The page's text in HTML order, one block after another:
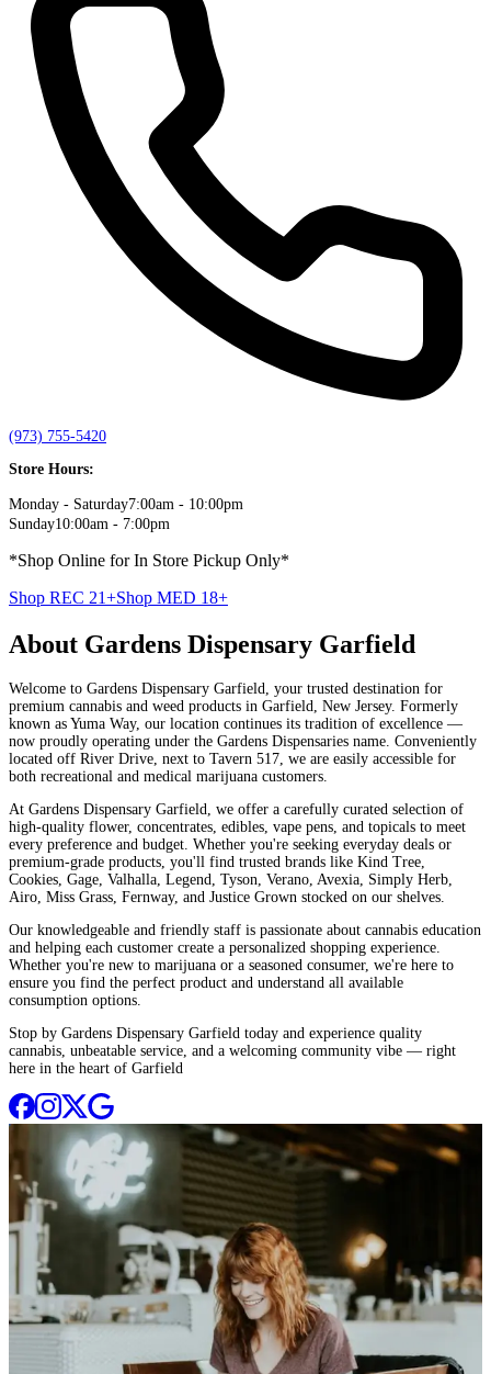
(973) 755-5420
Store Hours:
Monday - Saturday7:00am - 10:00pm
Sunday10:00am - 7:00pm
*Shop Online for In Store Pickup Only*
Shop REC 21+Shop MED 18+
About Gardens Dispensary Garfield
Welcome to Gardens Dispensary Garfield, your trusted destination for
premium cannabis and weed products in Garfield, New Jersey. Formerly
known as Yuma Way, our location continues its tradition of excellence —
now proudly operating under the Gardens Dispensaries name. Conveniently
located off River Drive, next to Tavern 517, we are easily accessible for
both recreational and medical marijuana customers.
At Gardens Dispensary Garfield, we offer a carefully curated selection of
high-quality flower, concentrates, edibles, vape pens, and topicals to meet
every preference and budget. Whether you're seeking everyday deals or
premium-grade products, you'll find trusted brands like Kind Tree,
Cookies, Gage, Valhalla, Legend, Tyson, Verano, Avexia, Simply Herb,
Airo, Miss Grass, Fernway, and Justice Grown stocked on our shelves.
Our knowledgeable and friendly staff is passionate about cannabis education
and helping each customer create a personalized shopping experience.
Whether you're new to marijuana or a seasoned consumer, we're here to
ensure you find the perfect product and understand all available
consumption options.
Stop by Gardens Dispensary Garfield today and experience quality
cannabis, unbeatable service, and a welcoming community vibe — right
here in the heart of Garfield